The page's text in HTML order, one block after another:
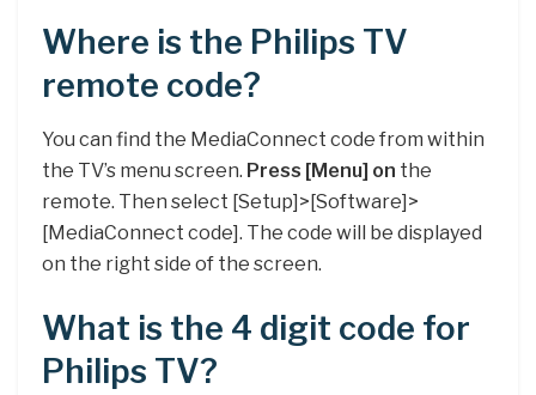
Where is the Philips TV
remote code?
You can find the MediaConnect code from within
the TV’s menu screen. Press [Menu] on the
remote. Then select [Setup]>[Software]>
[MediaConnect code]. The code will be displayed
on the right side of the screen.
What is the 4 digit code for
Philips TV?